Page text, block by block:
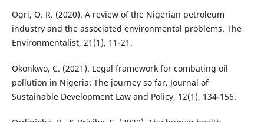
Ogri, O. R. (2020). A review of the Nigerian petroleum
industry and the associated environmental problems. The
Environmentalist, 21(1), 11-21.
Okonkwo, C. (2021). Legal framework for combating oil
pollution in Nigeria: The journey so far. Journal of
Sustainable Development Law and Policy, 12(1), 134-156.